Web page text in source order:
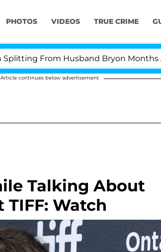
PHOTOS VIDEOS TRUE CRIME
From Husband Bryon Months After
Article continues below advertisement
Talking About
Watch